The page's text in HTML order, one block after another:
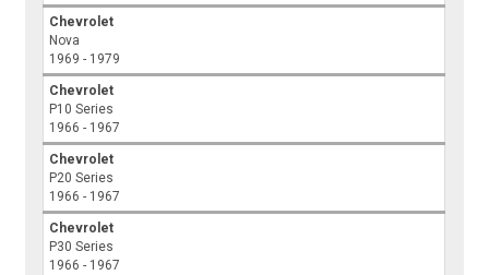
Chevrolet
Nova
1969 - 1979
Chevrolet
P10 Series
1966 - 1967
Chevrolet
P20 Series
1966 - 1967
Chevrolet
P30 Series
1966 - 1967